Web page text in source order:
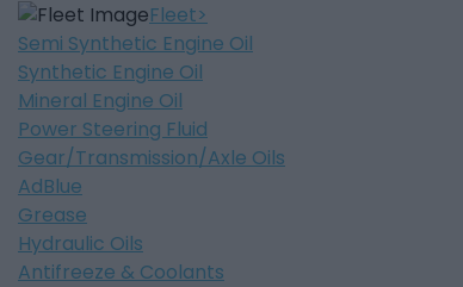
Fleet
Semi Synthetic Engine Oil
Synthetic Engine Oil
Mineral Engine Oil
Power Steering Fluid
Gear/Transmission/Axle Oils
AdBlue
Grease
Hydraulic Oils
Antifreeze & Coolants